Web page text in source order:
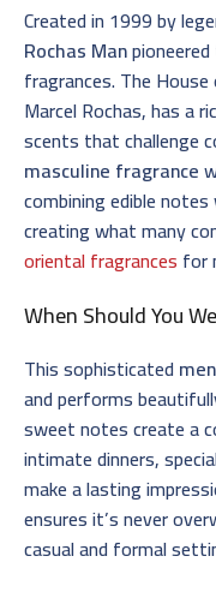
Created in 1999 by
Rochas Man
fragrances. The
Marcel Rochas, has a
scents that challenge
masculine fragrance
combining edible
creating what many
oriental fragrances for
When Should You
This sophisticated
and performs
sweet notes create a
intimate dinners,
make a lasting
ensures it’s never
casual and formal